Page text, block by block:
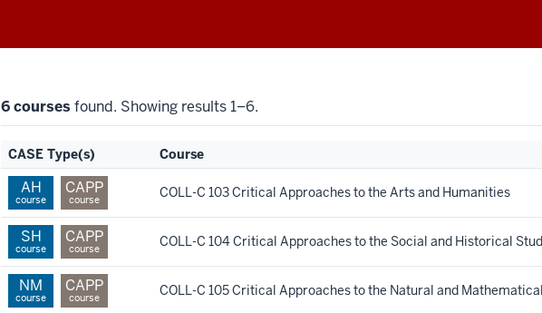
6 courses found. Showing results 1–6.
CASE Type(s) Course
AH
course
CAPP
course COLL-C 103 Critical Approaches to the Arts and Humanities
SH
course
CAPP
course COLL-C 104 Critical Approaches to the Social and Historical
NM
course
CAPP
course COLL-C 105 Critical Approaches to the Natural and